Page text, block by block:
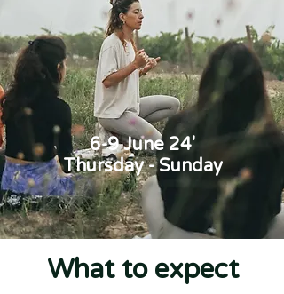
6-9 June 24'
Thursday - Sunday
What to expect